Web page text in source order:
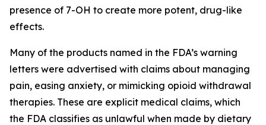
presence of 7-OH to create more potent, drug-like
effects.
Many of the products named in the FDA’s warning
letters were advertised with claims about managing
pain, easing anxiety, or mimicking opioid withdrawal
therapies. These are explicit medical claims, which
the FDA classifies as unlawful when made by dietary